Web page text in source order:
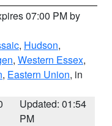
07:00 PM by
, Hudson,
, Western Essex,
, Eastern Union, in
Updated: 01:54
PM